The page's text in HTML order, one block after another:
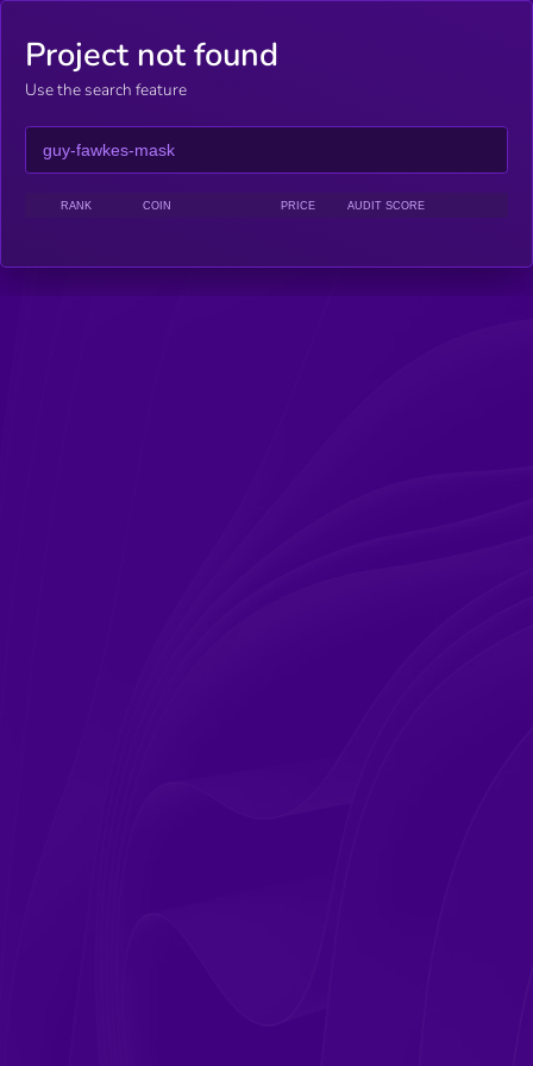
Project not found
Use the search feature
RANK COIN PRICE AUDIT SCORE